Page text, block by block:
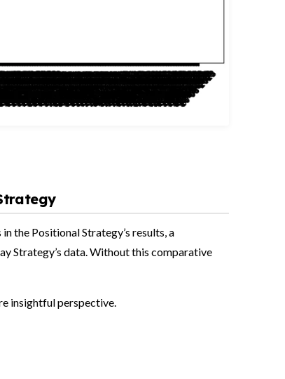
the Positional Strategy’s results, a
Strategy’s data. Without this comparative
insightful perspective.